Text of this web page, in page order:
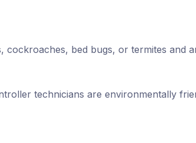
cockroaches, bed bugs, or termites and
technicians are environmentally